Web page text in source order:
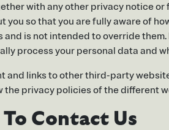
with any other privacy notice
so that you are fully aware of
is not intended to override
process your personal data and
links to other third-party
privacy policies of the different
Contact Us